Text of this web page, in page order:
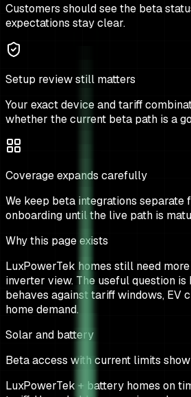
Customers should see the beta
expectations stay clear.
Setup review still matters
Your exact device and tariff
whether the current beta path is a
Coverage expands carefully
We keep beta integrations separate
onboarding until the live path is
Why this page exists
LuxPowerTek homes still need
inverter view. The useful question
behaves against tariff windows, EV
home demand.
Solar and battery
Beta access with current limits
LuxPowerTek + battery homes on